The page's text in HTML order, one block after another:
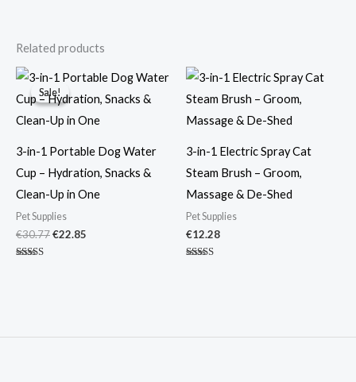
Related products
Sale!
Sale!
3-in-1 Portable Dog Water
Cup – Hydration, Snacks &
Clean-Up in One
Pet Supplies
€30.77
Original
price
was:
€22.85
Current
price
is:
3-in-1 Electric Spray Cat
Steam Brush – Groom,
Massage & De-Shed
Pet Supplies
€12.28